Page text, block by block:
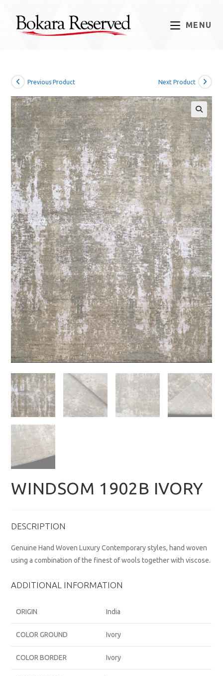
content
MENU
Previous Product Next Product
WINDSOM 1902B IVORY
DESCRIPTION
Genuine Hand Woven Luxury Contemporary styles, hand woven
using a combination of the finest of wools together with viscose.
ADDITIONAL INFORMATION
ORIGIN India
COLOR GROUND Ivory
COLOR BORDER Ivory